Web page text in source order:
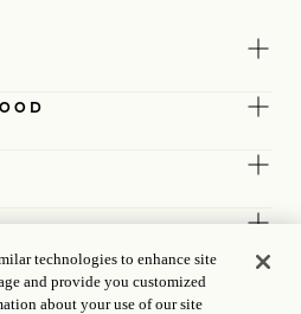
technologies to enhance site
and provide you customized
about your use of our site